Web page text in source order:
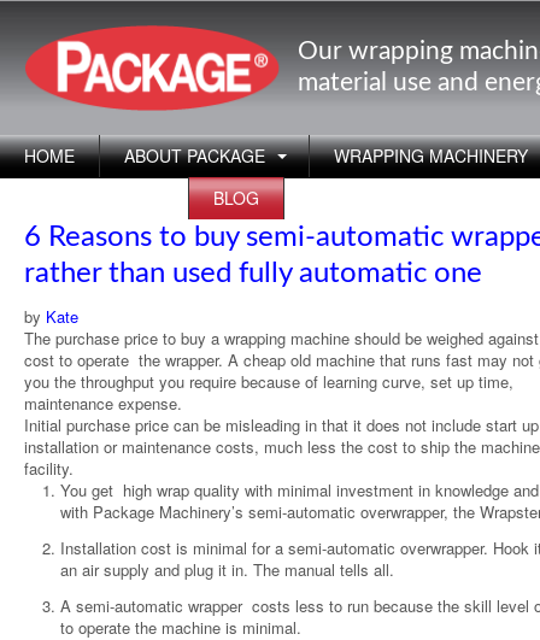
Our wrapping
material use and
HOME ABOUT PACKAGE
WRAPPING MACHINERY
BLOG
6 Reasons to buy semi-automatic
rather than used fully automatic one
by Kate
The purchase price to buy a wrapping machine should be weighed
cost to operate the wrapper. A cheap old machine that runs fast may not
you the throughput you require because of learning curve, set up time,
maintenance expense.
Initial purchase price can be misleading in that it does not include start
installation or maintenance costs, much less the cost to ship the
facility.
You get high wrap quality with minimal investment in knowledge
with Package Machinery’s semi-automatic overwrapper, the
Installation cost is minimal for a semi-automatic overwrapper. Hook
an air supply and plug it in. The manual tells all.
A semi-automatic wrapper costs less to run because the skill level
to operate the machine is minimal.